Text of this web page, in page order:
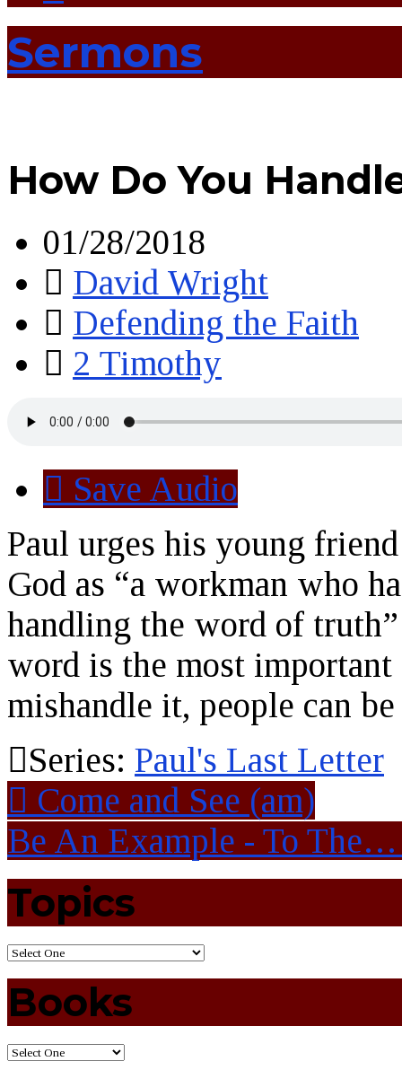
Sermons
How Do You
01/28/2018
David Wright
Defending the Faith
2 Timothy
Save Audio
Paul urges his young
God as “a workman who
handling the word of
word is the most
mishandle it, people can
Series: Paul's Last Letter
Come and See (am)
Be An Example - To
Topics
Books